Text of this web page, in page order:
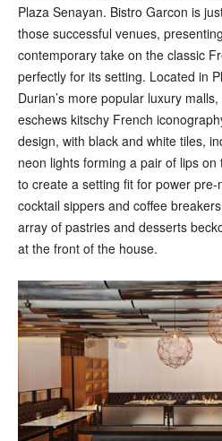
Plaza Senayan. Bistro Garcon is
those successful venues,
contemporary take on the classic
perfectly for its setting. Located in
Durian’s more popular luxury
eschews kitschy French
design, with black and white tiles,
neon lights forming a pair of lips
to create a setting fit for power
cocktail sippers and coffee
array of pastries and desserts
at the front of the house.